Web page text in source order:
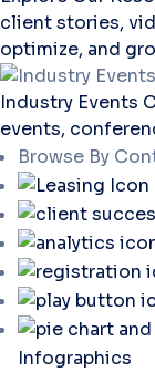
client stories,
optimize, and
Industry Events
events,
Browse By
Infographics